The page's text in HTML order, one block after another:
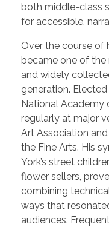
both middle-class
for accessible,
Over the course of
became one of
and widely
generation.
National Academy
regularly at major
Art Association
the Fine Arts. His
York’s street
flower sellers,
combining
ways that
audiences.